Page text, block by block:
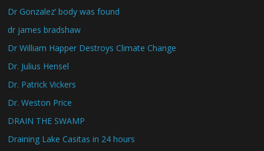
Dr Gonzalez’ body was found
dr james bradshaw
Dr William Happer Destroys Climate Change
Dr. Julius Hensel
Dr. Patrick Vickers
Dr. Weston Price
DRAIN THE SWAMP
Draining Lake Casitas in 24 hours